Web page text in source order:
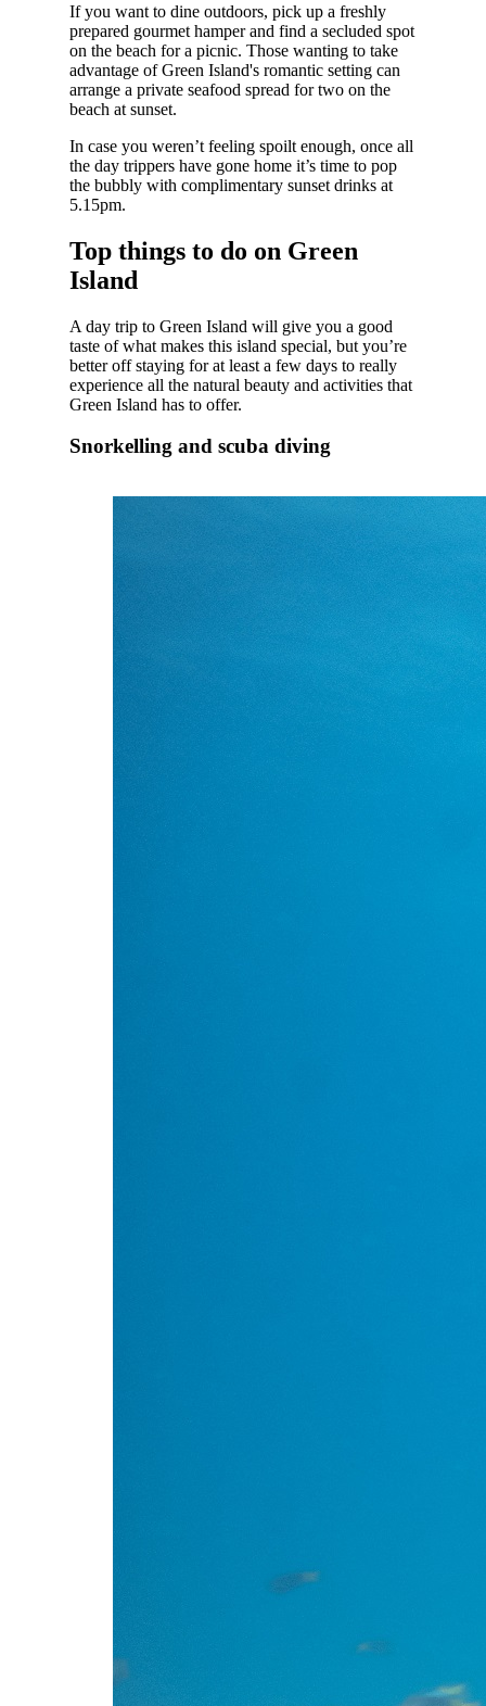
If you want to dine outdoors, pick up a freshly
prepared gourmet hamper and find a secluded spot
on the beach for a picnic. Those wanting to take
advantage of Green Island's romantic setting can
arrange a private seafood spread for two on the
beach at sunset.
In case you weren’t feeling spoilt enough, once all
the day trippers have gone home it’s time to pop
the bubbly with complimentary sunset drinks at
5.15pm.
Top things to do on Green
Island
A day trip to Green Island will give you a good
taste of what makes this island special, but you’re
better off staying for at least a few days to really
experience all the natural beauty and activities that
Green Island has to offer.
Snorkelling and scuba diving